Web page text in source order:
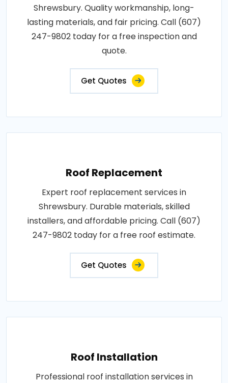
Shrewsbury. Quality workmanship, long-
lasting materials, and fair pricing. Call (607)
247-9802 today for a free inspection and
quote.
Get Quotes
Roof Replacement
Expert roof replacement services in
Shrewsbury. Durable materials, skilled
installers, and affordable pricing. Call (607)
247-9802 today for a free roof estimate.
Get Quotes
Roof Installation
Professional roof installation services in